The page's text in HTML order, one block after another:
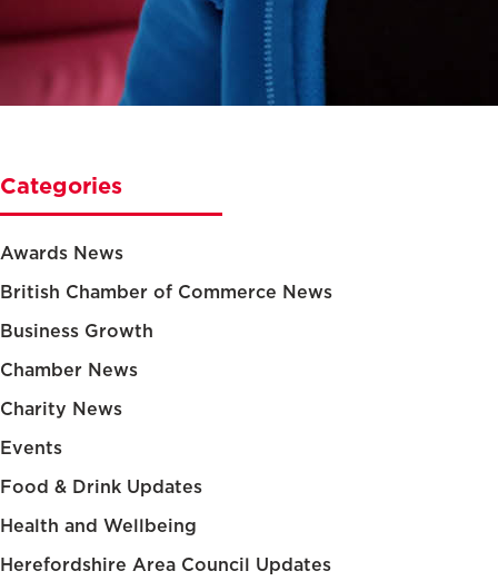
Categories
Awards News
British Chamber of Commerce News
Business Growth
Chamber News
Charity News
Events
Food & Drink Updates
Health and Wellbeing
Herefordshire Area Council Updates